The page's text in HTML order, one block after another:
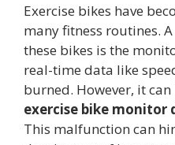
Exercise bikes have
many fitness routines.
these bikes is the
real-time data like
burned. However, it
exercise bike monitor
This malfunction can